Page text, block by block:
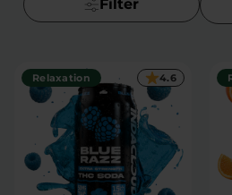
Flower Pre-Rolls
Flower Deals
About
Filter
Relaxation 4.6